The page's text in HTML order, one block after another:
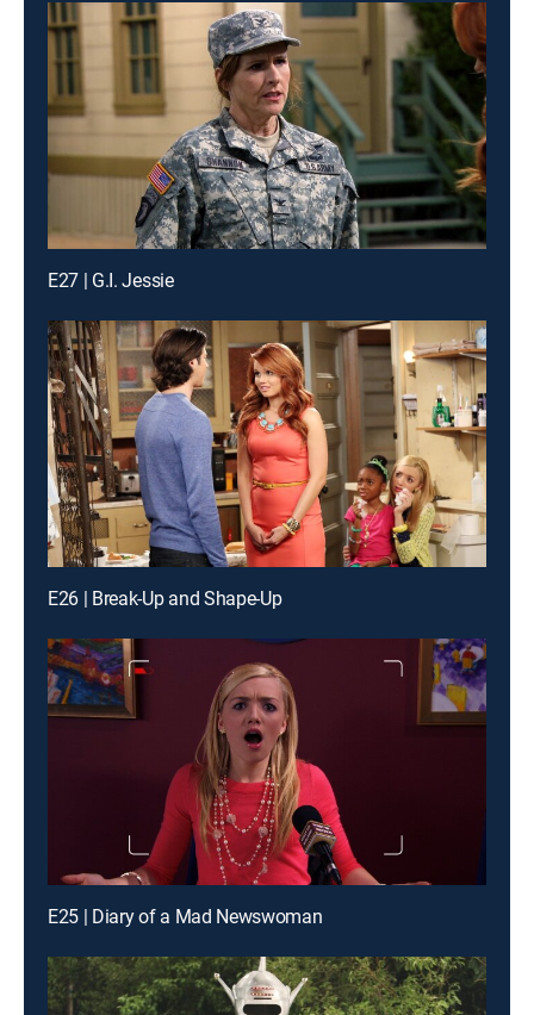
E27 | G.I. Jessie
E26 | Break-Up and Shape-Up
E25 | Diary of a Mad Newswoman